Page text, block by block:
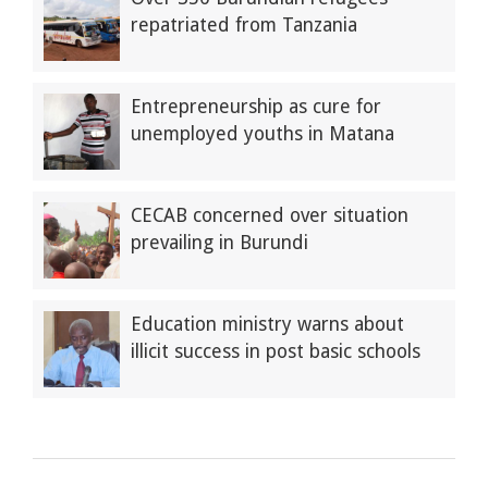
repatriated from Tanzania
Entrepreneurship as cure for
unemployed youths in Matana
CECAB concerned over situation
prevailing in Burundi
Education ministry warns about
illicit success in post basic schools